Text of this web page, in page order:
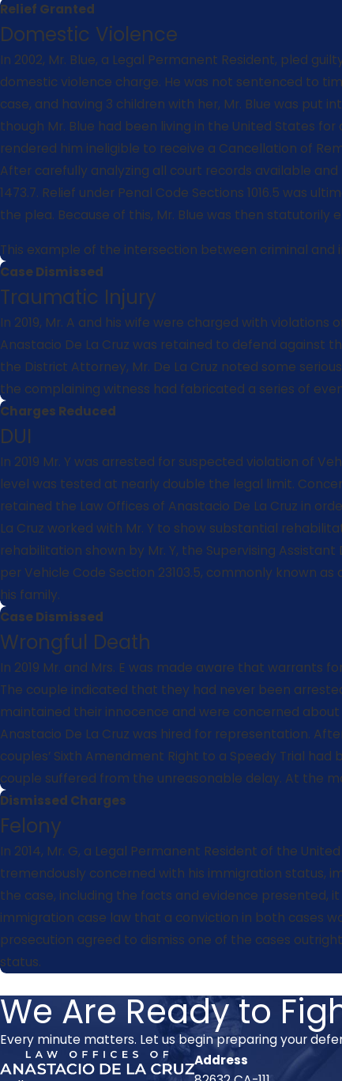
Relief Granted
Domestic Violence
In 2002, Mr. Blue, a Legal Permanent Resident, pled
domestic violence charge. He was not sentenced to
case, and having 3 children with her, Mr. Blue was
though Mr. Blue had been living in the United States
rendered him ineligible to receive a Cancellation of
After carefully analyzing all court records available
1473.7. Relief under Penal Code Sections 1016.5 was
the plea. Because of this, Mr. Blue was then
This example of the intersection between criminal and
Case Dismissed
Traumatic Injury
In 2019, Mr. A and his wife were charged with
Anastacio De La Cruz was retained to defend against
the District Attorney, Mr. De La Cruz noted some
the complaining witness had fabricated a series of
Charges Reduced
DUI
In 2019 Mr. Y was arrested for suspected violation of
level was tested at nearly double the legal limit.
retained the Law Offices of Anastacio De La Cruz in
La Cruz worked with Mr. Y to show substantial
rehabilitation shown by Mr. Y, the Supervising
per Vehicle Code Section 23103.5, commonly known
his family.
Case Dismissed
Wrongful Death
In 2019 Mr. and Mrs. E was made aware that warrants
The couple indicated that they had never been
maintained their innocence and were concerned
Anastacio De La Cruz was hired for representation.
couples’ Sixth Amendment Right to a Speedy Trial
couple suffered from the unreasonable delay. At the
Dismissed Charges
Felony
In 2014, Mr. G, a Legal Permanent Resident of the
tremendously concerned with his immigration status,
the case, including the facts and evidence presented,
immigration case law that a conviction in both cases
prosecution agreed to dismiss one of the cases
status.
We Are Ready to
Every minute matters. Let us begin preparing your
Address